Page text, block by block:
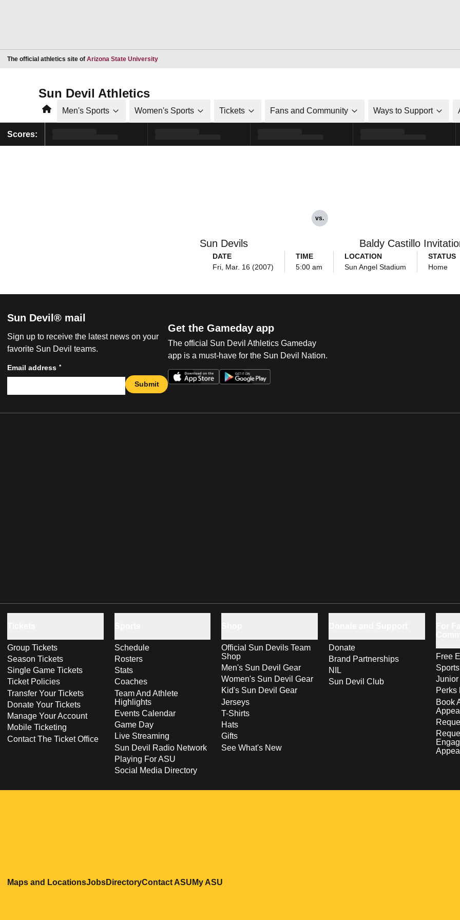
The official athletics site of Arizona State UniversityOpens in a new window
Sun Devil Athletics
HomeMen's Sports Women's Sports Tickets Fans and Community Ways to Support
Scores:
Sun Devils
vs.
Baldy Castillo
DATE
Fri, Mar. 16 (2007)
TIME
5:00 am
LOCATION
Sun Angel Stadium
STATUS
Home
Sun Devil® mail
Sign up to receive the latest news on your
favorite Sun Devil teams.
Email address *
Submit
Get the Gameday app
The official Sun Devil Athletics Gameday
app is a must-have for the Sun Devil Nation.
Group Tickets
Season Tickets
Single Game Tickets
Ticket Policies
Transfer Your Tickets
Donate Your Tickets
Manage Your Account
Mobile Ticketing
Contact The Ticket Office
Schedule
Rosters
Stats
Coaches
Team And Athlete
Highlights
Events Calendar
Game Day
Live Streaming
Sun Devil Radio Network
Playing For ASU
Social Media Directory
Official Sun Devils Team
Shop
Men's Sun Devil Gear
Women's Sun Devil Gear
Kid's Sun Devil Gear
Jerseys
T-Shirts
Hats
Gifts
See What's New
Donate
Brand Partnerships
NIL
Sun Devil Club
Free
Perks
Book
Maps and LocationsOpens in a new window
JobsOpens in a new window
DirectoryOpens in a new window
Contact ASUOpens in a new window
My ASU